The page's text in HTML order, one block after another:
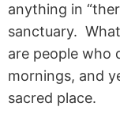
anything in
sanctuary.
are people who
mornings, and
sacred place.